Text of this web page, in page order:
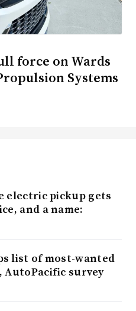
force on Wards
Systems
electric pickup gets
and a name:
list of most-wanted
AutoPacific survey